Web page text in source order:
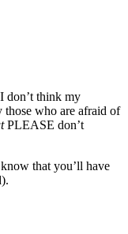
don’t think my
who are afraid of
PLEASE don’t
that you’ll have